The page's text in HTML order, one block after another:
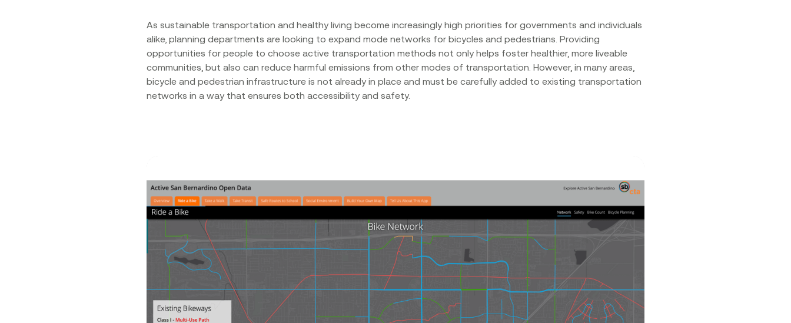
As sustainable transportation and healthy living become increasingly high priorities for governments and individuals
alike, planning departments are looking to expand mode networks for bicycles and pedestrians. Providing
opportunities for people to choose active transportation methods not only helps foster healthier, more liveable
communities, but also can reduce harmful emissions from other modes of transportation. However, in many areas,
bicycle and pedestrian infrastructure is not already in place and must be carefully added to existing transportation
networks in a way that ensures both accessibility and safety.